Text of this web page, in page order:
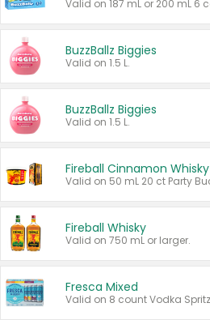
BuzzBallz Biggies
Valid on 1.5 L.
BuzzBallz Biggies
Valid on 1.5 L.
Fireball Cinnamon Whisky
Fireball Whisky
Valid on 750 mL or larger.
Fresca Mixed